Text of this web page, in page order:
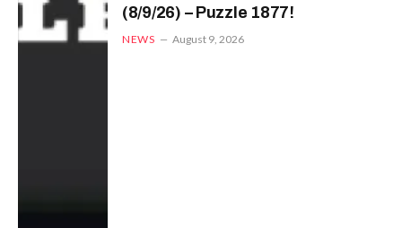
(8/9/26) – Puzzle 1877!
NEWS August 9, 2026